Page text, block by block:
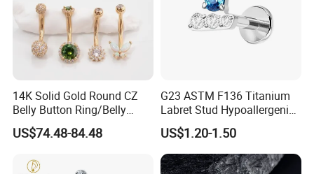
14K Solid Gold Round CZ
Belly Button Ring/Belly
Jewelry/Navel Ring/Belly
Ring/Belly Piercing/Navel
12, 14mm
US$74.48-84.48
G23 ASTM F136 Titanium
Labret Stud Hypoallergenic
Prong Set CZ Stone Original
Design Body Piercing
Jewelry in Stock Wholesale
US$1.20-1.50